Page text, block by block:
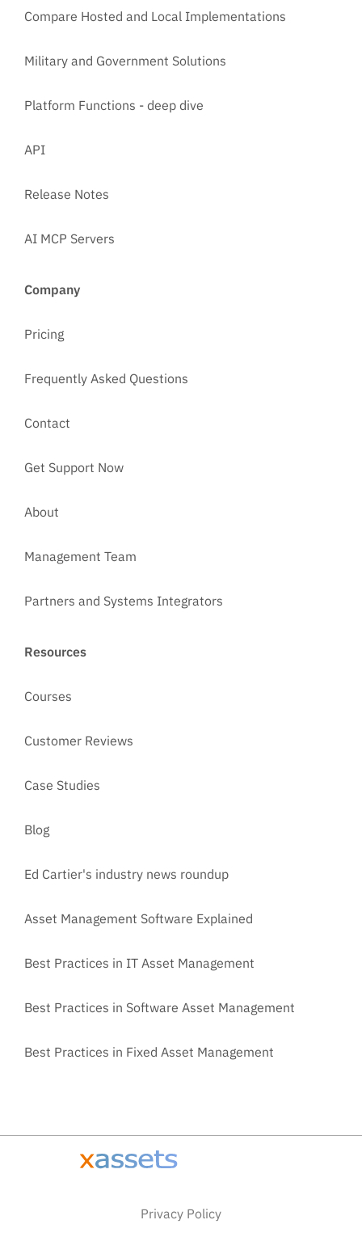
Compare Hosted and Local Implementations
Military and Government Solutions
Platform Functions - deep dive
API
Release Notes
AI MCP Servers
Company
Pricing
Frequently Asked Questions
Contact
Get Support Now
About
Management Team
Partners and Systems Integrators
Resources
Courses
Customer Reviews
Case Studies
Blog
Ed Cartier's industry news roundup
Asset Management Software Explained
Best Practices in IT Asset Management
Best Practices in Software Asset Management
Best Practices in Fixed Asset Management
Privacy Policy